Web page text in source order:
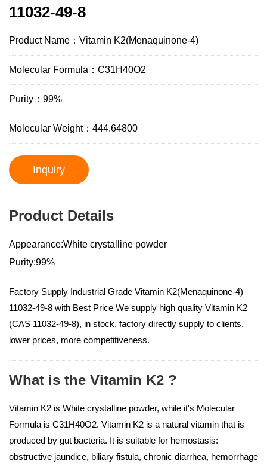
11032-49-8
Product Name：Vitamin K2(Menaquinone-4)
Molecular Formula：C31H40O2
Purity：99%
Molecular Weight：444.64800
Inquiry
Product Details
Appearance:White crystalline powder
Purity:99%
Factory Supply Industrial Grade Vitamin K2(Menaquinone-4)
11032-49-8 with Best Price We supply high quality Vitamin K2
(CAS 11032-49-8), in stock, factory directly supply to clients,
lower prices, more competitiveness.
What is the Vitamin K2 ?
Vitamin K2 is White crystalline powder, while it's Molecular
Formula is C31H40O2. Vitamin K2 is a natural vitamin that is
produced by gut bacteria. It is suitable for hemostasis:
obstructive jaundice, biliary fistula, chronic diarrhea, hemorrhage